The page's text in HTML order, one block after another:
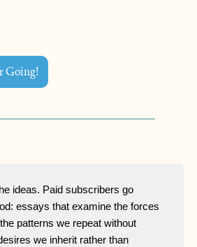
Going!
ideas. Paid subscribers go
essays that examine the forces
patterns we repeat without
we inherit rather than